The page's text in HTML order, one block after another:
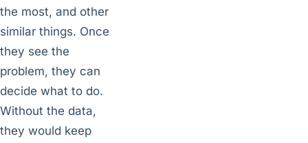
the most, and other
similar things. Once
they see the
problem, they can
decide what to do.
Without the data,
they would keep